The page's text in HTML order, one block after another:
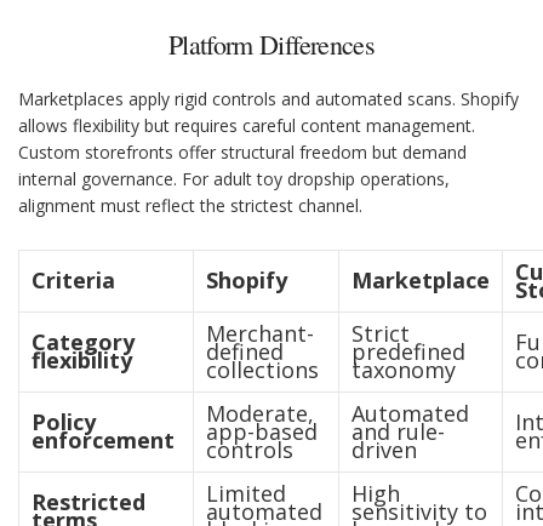
Platform Differences
Marketplaces apply rigid controls and automated scans. Shopify
allows flexibility but requires careful content management.
Custom storefronts offer structural freedom but demand
internal governance. For adult toy dropship operations,
alignment must reflect the strictest channel.
Criteria Shopify Marketplace
Category
flexibility
Merchant-
defined
collections
Strict
predefined
taxonomy
Policy
enforcement
Moderate,
app-based
controls
Automated
and rule-
driven
Restricted
terms
Limited
automated
High
sensitivity to